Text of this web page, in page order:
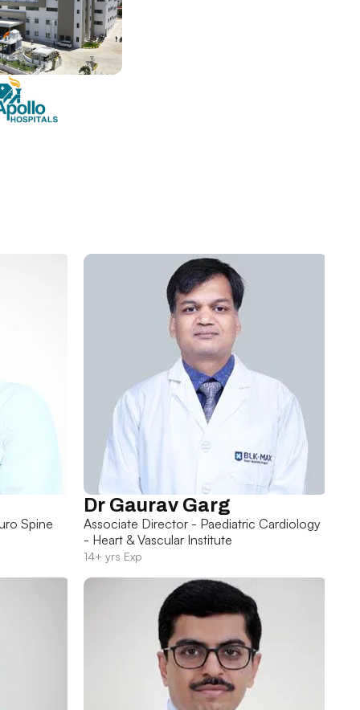
Spine
Dr Gaurav Garg
Associate Director - Paediatric Cardiology
- Heart & Vascular Institute
14+ yrs Exp